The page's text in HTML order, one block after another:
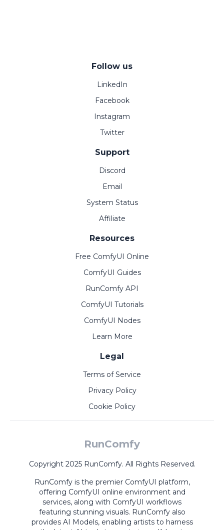
Follow us
LinkedIn
Facebook
Instagram
Twitter
Support
Discord
Email
System Status
Affiliate
Resources
Free ComfyUI Online
ComfyUI Guides
RunComfy API
ComfyUI Tutorials
ComfyUI Nodes
Learn More
Legal
Terms of Service
Privacy Policy
Cookie Policy
RunComfy
Copyright 2025 RunComfy. All Rights Reserved.
RunComfy is the premier ComfyUI platform,
offering ComfyUI online environment and
services, along with ComfyUI workflows
featuring stunning visuals. RunComfy also
provides AI Models, enabling artists to harness